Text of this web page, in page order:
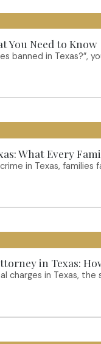
You Need to Know
banned in
What Every
in Texas,
in Texas:
charges in Texas,